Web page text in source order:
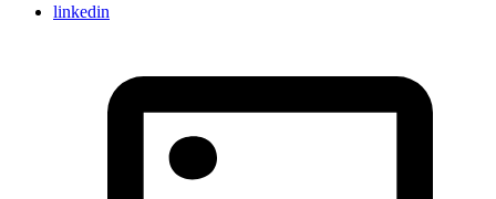
linkedin